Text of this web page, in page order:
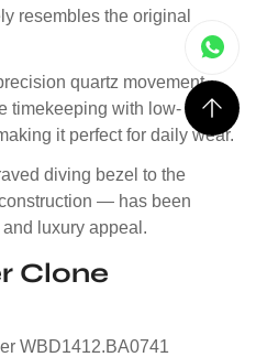
resembles the original
quartz movement,
timekeeping with low-
it perfect for daily wear.
diving bezel to the
— has been
luxury appeal.
Clone
WBD1412.BA0741